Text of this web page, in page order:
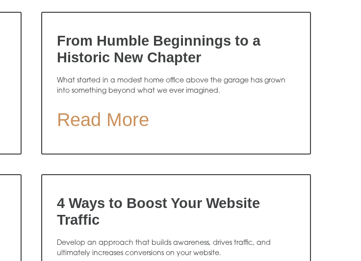
From Humble Beginnings to a
Historic New Chapter
What started in a modest home office above the garage has grown
into something beyond what we ever imagined.
Read More
4 Ways to Boost Your Website
Traffic
Develop an approach that builds awareness, drives traffic, and
ultimately increases conversions on your website.